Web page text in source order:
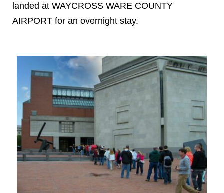
landed at WAYCROSS WARE COUNTY
AIRPORT for an overnight stay.